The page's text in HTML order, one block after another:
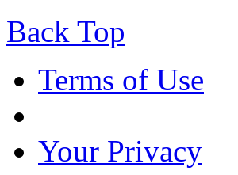
Back Top
Terms of Use
Your Privacy